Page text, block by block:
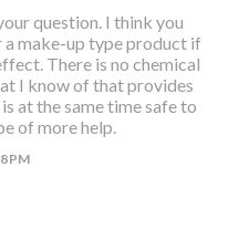
question. I think you
make-up type product if
There is no chemical
I know of that provides
at the same time safe to
of more help.
PM